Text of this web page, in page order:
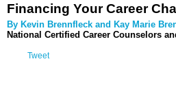
Financing Your Career
By Kevin Brennfleck and Kay Marie
National Certified Career Counselors
Tweet